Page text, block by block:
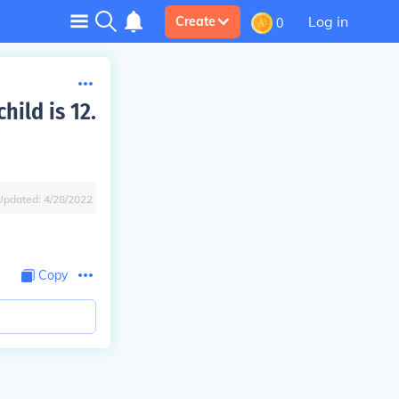
Create 0 Log in
is 12.
4/28/2022
Copy